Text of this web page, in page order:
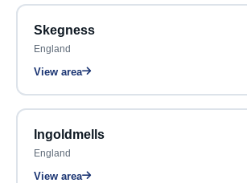
Skegness
England
View area
Ingoldmells
England
View area